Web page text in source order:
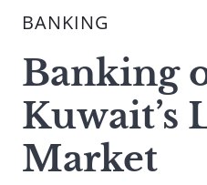
site,
a
search
term
BANKING
Banking
Kuwait’s
Market